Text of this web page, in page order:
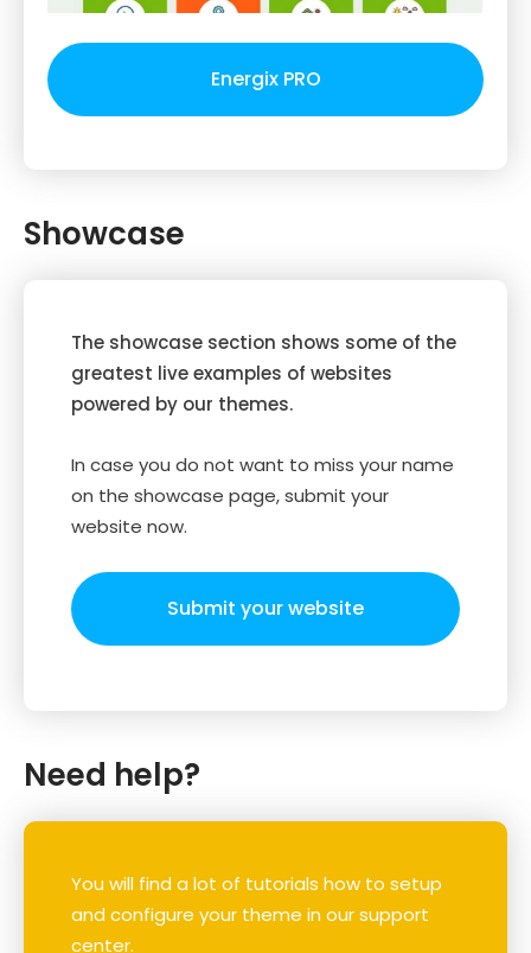
Energix PRO
Showcase
The showcase section shows some of the
greatest live examples of websites
powered by our themes.
In case you do not want to miss your name
on the showcase page, submit your
website now.
Submit your website
Need help?
You will find a lot of tutorials how to setup
and configure your theme in our support
center.